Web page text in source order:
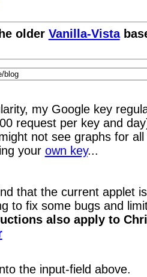
older Vanilla-Vista
my Google key
request per key and
not see graphs for
your own key...
that the current applet
to fix some bugs and
also apply to
the input-field above.